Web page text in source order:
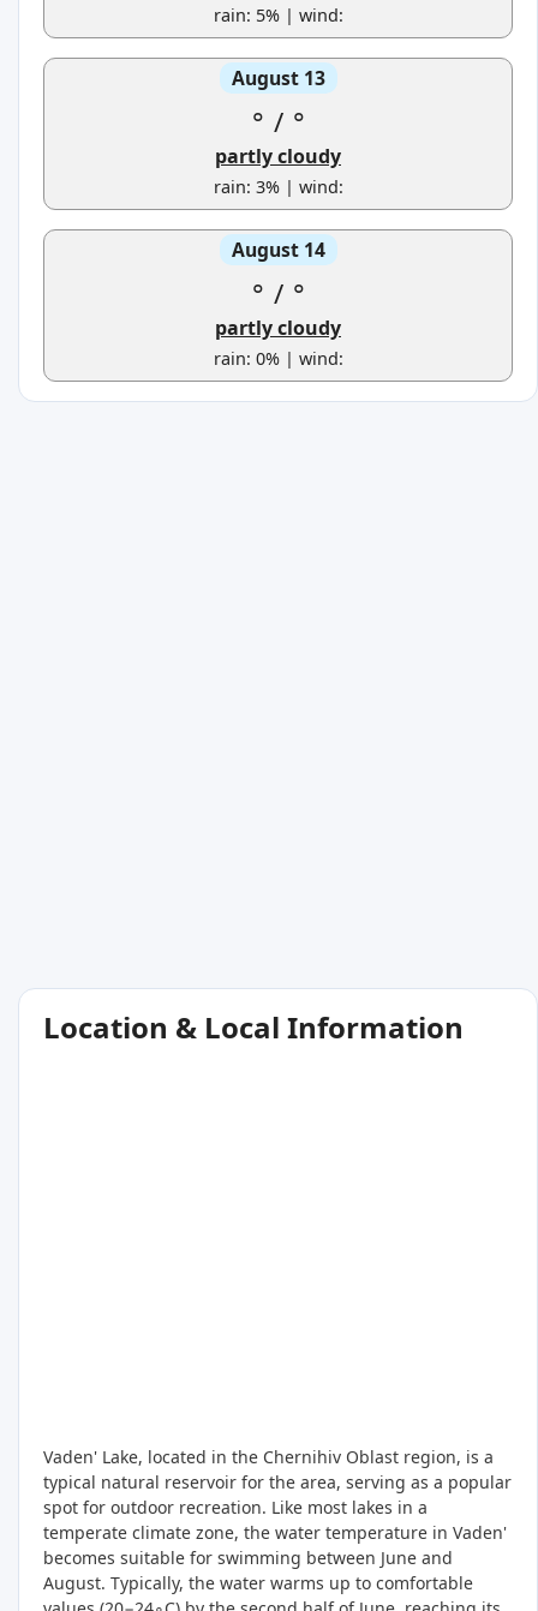
rain: 5% | wind:
August 13
° / °
partly cloudy
rain: 3% | wind:
August 14
° / °
partly cloudy
rain: 0% | wind:
Location & Local Information
Vaden' Lake, located in the Chernihiv Oblast region, is a
typical natural reservoir for the area, serving as a popular
spot for outdoor recreation. Like most lakes in a
temperate climate zone, the water temperature in Vaden'
becomes suitable for swimming between June and
August. Typically, the water warms up to comfortable